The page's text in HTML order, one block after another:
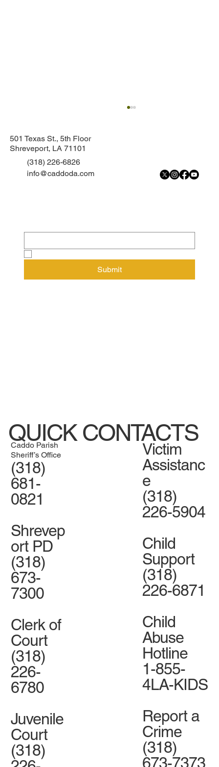
year-old
QUICK CONTACTS
501 Texas St., 5th Floor
Shreveport, LA 71101
Caddo Parish
Sheriff’s Office
(318)
681-
0821
Shrevep
ort PD
(318)
673-
7300
Clerk of
Court
(318)
226-
6780
Juvenile
Court
(318)
Victim
Assistanc
e
(318)
226-5904
Child
Support
(318)
226-6871
Child
Abuse
Hotline
1-855-
4LA-KIDS
Report a
Crime
(318)
673-7373
(318) 226-6826
info@caddoda.com
Submit